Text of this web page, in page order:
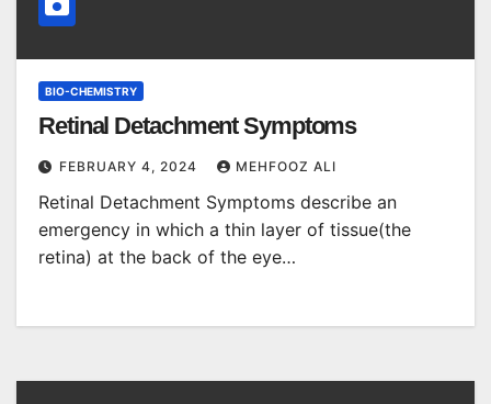
BIO-CHEMISTRY
Retinal Detachment Symptoms
FEBRUARY 4, 2024 MEHFOOZ ALI
Retinal Detachment Symptoms describe an
emergency in which a thin layer of tissue(the
retina) at the back of the eye…